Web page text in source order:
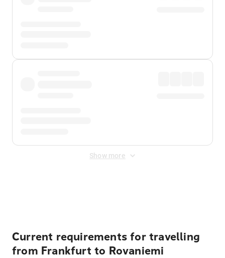
Show more
Current requirements for travelling
from Frankfurt to Rovaniemi